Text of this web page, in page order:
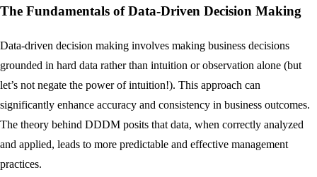
The Fundamentals of Data-Driven Decision Making
Data-driven decision making involves making business decisions
grounded in hard data rather than intuition or observation alone (but
let’s not negate the power of intuition!). This approach can
significantly enhance accuracy and consistency in business outcomes.
The theory behind DDDM posits that data, when correctly analyzed
and applied, leads to more predictable and effective management
practices.